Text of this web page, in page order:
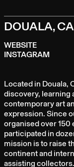
DOUALA,
WEBSITE
INSTAGRAM
Located in Douala,
discovery, learning
contemporary art
expression. Since
organised over
participated in
mission is to raise
continent and
assisting